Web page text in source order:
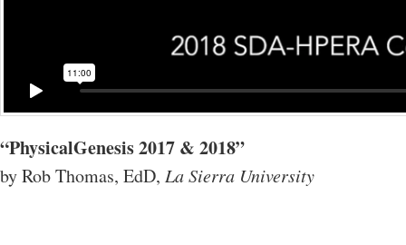
“PhysicalGenesis 2017 & 2018”
by Rob Thomas, EdD, La Sierra University